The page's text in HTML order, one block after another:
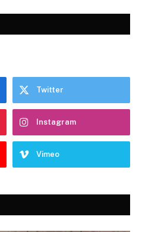
Twitter
Instagram
Vimeo